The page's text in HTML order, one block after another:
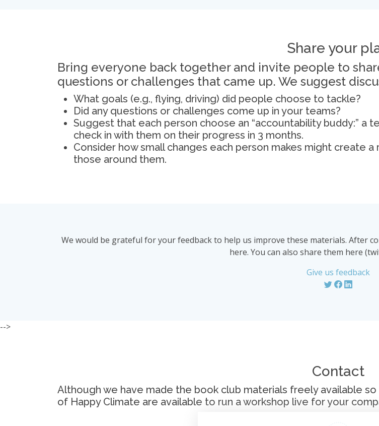
Share your
Bring everyone back together and invite people to
questions or challenges that came up. We suggest
What goals (e.g., flying, driving) did people choose to tackle?
Did any questions or challenges come up in your teams?
Suggest that each person choose an “accountability buddy:”
check in with them on their progress in 3 months.
Consider how small changes each person makes might create
those around them.
We would be grateful for your feedback to help us improve these materials. After
here. You can also share them here
Give us feedback
-->
Contact
Although we have made the book club materials freely available
of Happy Climate are available to run a workshop live for your